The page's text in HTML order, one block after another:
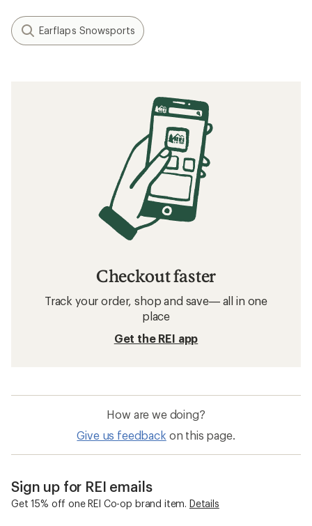
Earflaps Snowsports
Checkout faster
Track your order, shop and save— all in one
place
Get the REI app
How are we doing?
Give us feedback on this page.
Sign up for REI emails
Get 15% off one REI Co-op brand item. Details